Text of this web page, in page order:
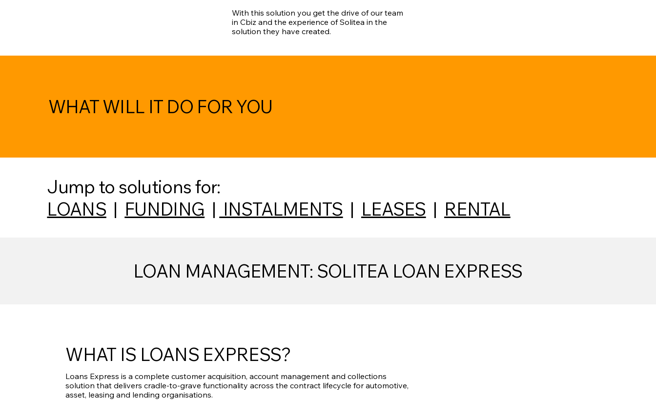
With this solution you get the drive of our team
in Cbiz and the experience of Solitea in the
solution they have created.
WHAT WILL IT DO FOR YOU
Jump to solutions for:
LOANS | FUNDING | INSTALMENTS | LEASES | RENTAL
LOAN MANAGEMENT: SOLITEA LOAN EXPRESS
WHAT IS LOANS EXPRESS?
Loans Express is a complete customer acquisition, account management and collections
solution that delivers cradle-to-grave functionality across the contract lifecycle for automotive,
asset, leasing and lending organisations.